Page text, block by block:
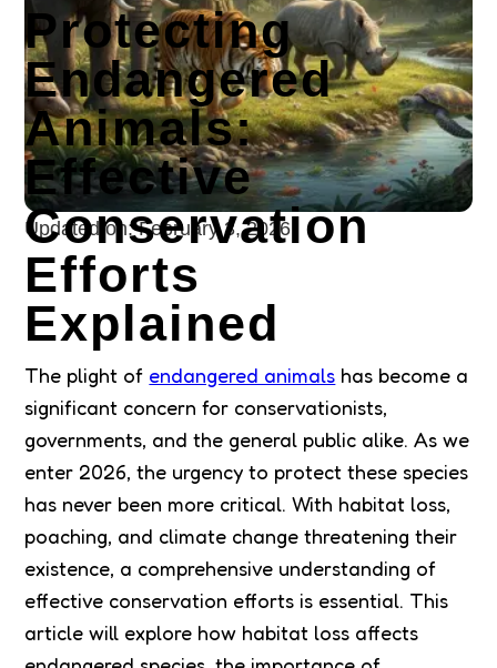
Updated on: February 3, 2026
Protecting
Endangered
Animals:
Effective
Conservation
Efforts
Explained
The plight of endangered animals has become a
significant concern for conservationists,
governments, and the general public alike. As we
enter 2026, the urgency to protect these species
has never been more critical. With habitat loss,
poaching, and climate change threatening their
existence, a comprehensive understanding of
effective conservation efforts is essential. This
article will explore how habitat loss affects